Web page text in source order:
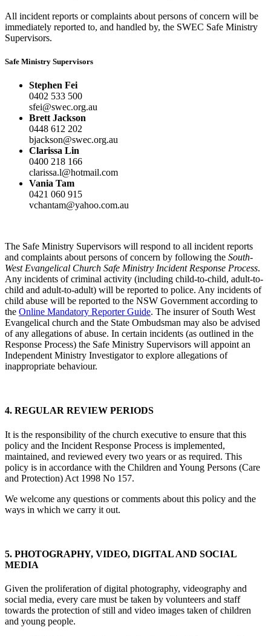
All incident reports or complaints about persons of concern will be
immediately reported to, and handled by, the SWEC Safe Ministry
Supervisors.
Safe Ministry Supervisors
Stephen Fei
Brett Jackson
Clarissa Lin
Vania Tam
The Safe Ministry Supervisors will respond to all incident reports
and complaints about persons of concern by following the South-
West Evangelical Church Safe Ministry Incident Response Process.
Any incidents of criminal activity (including child-to-child, adult-to-
child and adult-to-adult) will be reported to police. Any incidents of
child abuse will be reported to the NSW Government according to
the Online Mandatory Reporter Guide. The insurer of South West
Evangelical church and the State Ombudsman may also be advised
of any allegations of abuse. In certain incidents (as outlined in the
Response Process) the Safe Ministry Supervisors will appoint an
Independent Ministry Investigator to explore allegations of
inappropriate behaviour.
4. REGULAR REVIEW PERIODS
It is the responsibility of the church executive to ensure that this
policy and the Incident Response Process is implemented,
maintained, and reviewed every two years or as required. This
policy is in accordance with the Children and Young Persons (Care
and Protection) Act 1998 No 157.
We welcome any questions or comments about this policy and the
ways in which we carry it out.
5. PHOTOGRAPHY, VIDEO, DIGITAL AND SOCIAL
MEDIA
Given the proliferation of digital photography, videography and
social media, every care must be taken by volunteers and staff
towards the protection of still and video images taken of children
and young people.